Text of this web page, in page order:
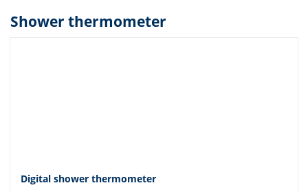
Shower thermometer
Digital shower thermometer